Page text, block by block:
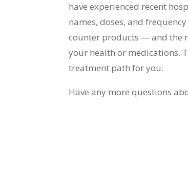
have experienced recent
names, doses, and
counter products — and the
your health or medications.
treatment path for you.
Have any more questions